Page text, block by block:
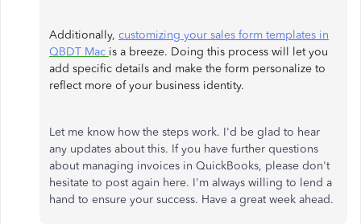
Additionally, customizing your sales form templates in
QBDT Mac is a breeze. Doing this process will let you
add specific details and make the form personalize to
reflect more of your business identity.
Let me know how the steps work. I'd be glad to hear
any updates about this. If you have further questions
about managing invoices in QuickBooks, please don't
hesitate to post again here. I'm always willing to lend a
hand to ensure your success. Have a great week ahead.